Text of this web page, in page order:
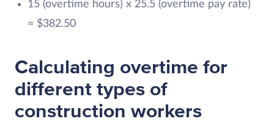
15 (overtime hours) x 25.5 (overtime pay rate)
= $382.50
Calculating overtime for
different types of
construction workers